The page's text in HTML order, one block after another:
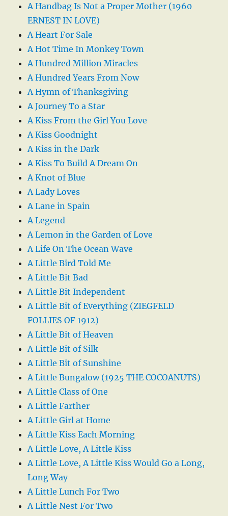
A Handbag Is Not a Proper Mother (1960
ERNEST IN LOVE)
A Heart For Sale
A Hot Time In Monkey Town
A Hundred Million Miracles
A Hundred Years From Now
A Hymn of Thanksgiving
A Journey To a Star
A Kiss From the Girl You Love
A Kiss Goodnight
A Kiss in the Dark
A Kiss To Build A Dream On
A Knot of Blue
A Lady Loves
A Lane in Spain
A Legend
A Lemon in the Garden of Love
A Life On The Ocean Wave
A Little Bird Told Me
A Little Bit Bad
A Little Bit Independent
A Little Bit of Everything (ZIEGFELD
FOLLIES OF 1912)
A Little Bit of Heaven
A Little Bit of Silk
A Little Bit of Sunshine
A Little Bungalow (1925 THE COCOANUTS)
A Little Class of One
A Little Farther
A Little Girl at Home
A Little Kiss Each Morning
A Little Love, A Little Kiss
A Little Love, A Little Kiss Would Go a Long,
Long Way
A Little Lunch For Two
A Little Nest For Two